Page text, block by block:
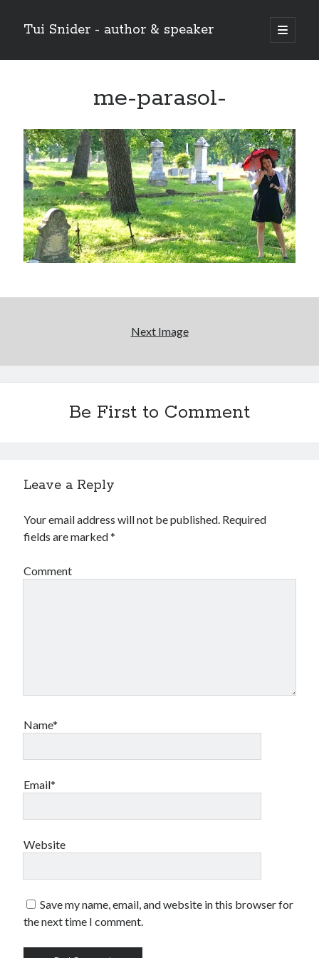
Tui Snider - author & speaker
open
primary
Sidebar
me-parasol-
Next Image
Be First to Comment
Leave a Reply
Your email address will not be published. Required
fields are marked*
Comment
Name*
Email*
Website
Save my name, email, and website in this browser for
the next time I comment.